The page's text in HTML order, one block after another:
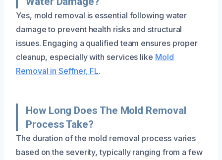
Yes, mold removal is essential following water
damage to prevent health risks and structural
issues. Engaging a qualified team ensures proper
cleanup, especially with services like Mold
Removal in Seffner, FL.
How Long Does The Mold Removal
Process Take?
The duration of the mold removal process varies
based on the severity, typically ranging from a few